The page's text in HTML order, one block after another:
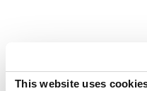
This website uses